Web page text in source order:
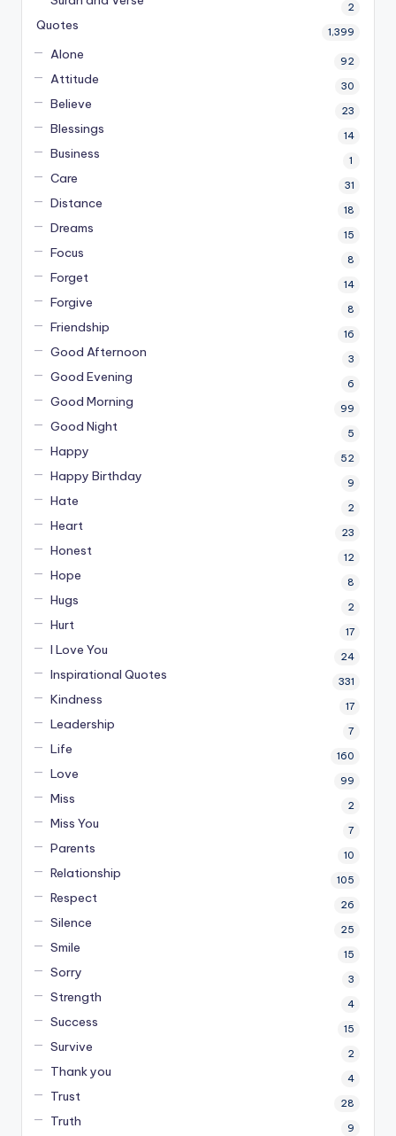
2
Quotes 1,399
Alone 92
Attitude 30
Believe 23
Blessings 14
Business 1
Care 31
Distance 18
Dreams 15
Focus 8
Forget 14
Forgive 8
Friendship 16
Good Afternoon 3
Good Evening 6
Good Morning 99
Good Night 5
Happy 52
Happy Birthday 9
Hate 2
Heart 23
Honest 12
Hope 8
Hugs 2
Hurt 17
I Love You 24
Inspirational Quotes 331
Kindness 17
Leadership 7
Life 160
Love 99
Miss 2
Miss You 7
Parents 10
Relationship 105
Respect 26
Silence 25
Smile 15
Sorry 3
Strength 4
Success 15
Survive 2
Thank you 4
Trust 28
Truth 9